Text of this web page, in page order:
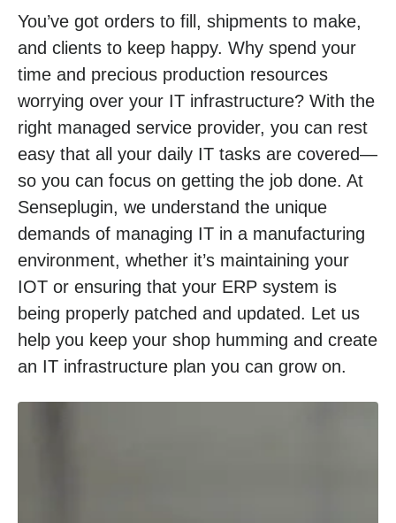
You’ve got orders to fill, shipments to make,
and clients to keep happy. Why spend your
time and precious production resources
worrying over your IT infrastructure? With the
right managed service provider, you can rest
easy that all your daily IT tasks are covered—
so you can focus on getting the job done. At
Senseplugin, we understand the unique
demands of managing IT in a manufacturing
environment, whether it’s maintaining your
IOT or ensuring that your ERP system is
being properly patched and updated. Let us
help you keep your shop humming and create
an IT infrastructure plan you can grow on.